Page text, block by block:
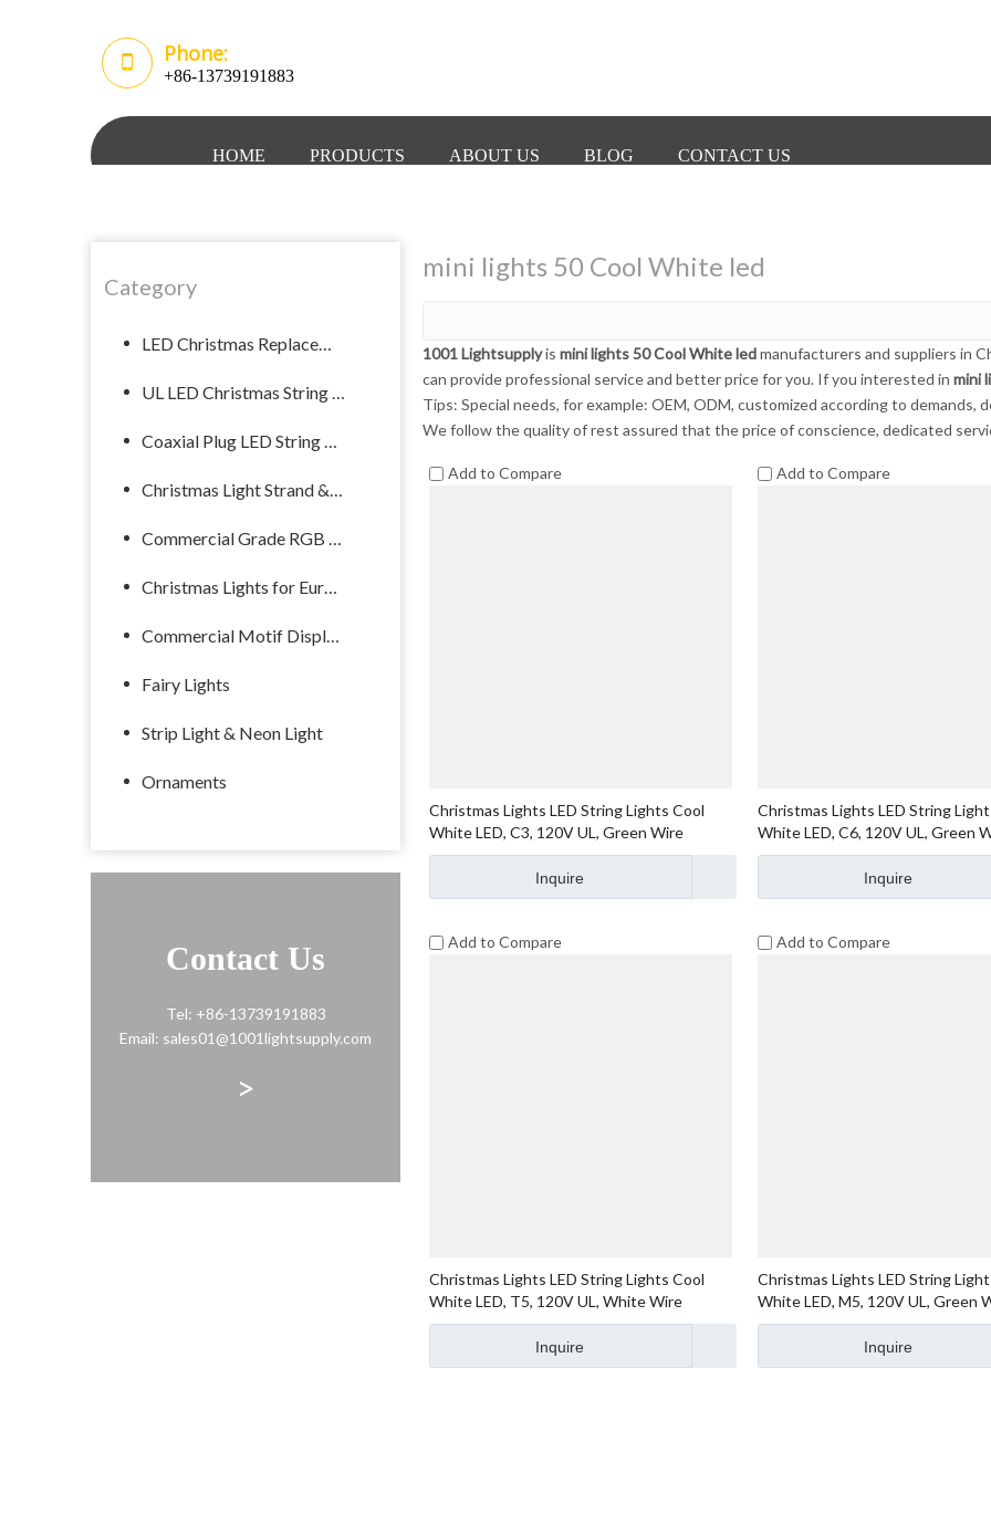
Phone:
+86-13739191883
HOME PRODUCTS ABOUT US BLOG CONTACT US
Category
LED Christmas Replacement Bulb
UL LED Christmas String Lights
Coaxial Plug LED String Light
Christmas Light Strand & Spool
Commercial Grade RGB Lights
Christmas Lights for Europe
Commercial Motif Displays
Fairy Lights
Strip Light & Neon Light
Ornaments
Contact Us
Tel: +86-13739191883
Email: sales01@1001lightsupply.com
>
mini lights 50 Cool White led
1001 Lightsupplyis mini lights 50 Cool White ledmanufacturers and suppliers in
can provide professional service and better price for you. If you interested in mini
Tips: Special needs, for example: OEM, ODM, customized according to demands,
We follow the quality of rest assured that the price of conscience, dedicated
Add to Compare
Christmas Lights LED String Lights Cool
White LED, C3, 120V UL, Green Wire
Inquire
Add to Compare
Christmas Lights LED String
White LED, C6, 120V UL, Green
Inquire
Add to Compare
Christmas Lights LED String Lights Cool
White LED, T5, 120V UL, White Wire
Inquire
Add to Compare
Christmas Lights LED String
White LED, M5, 120V UL, Green
Inquire